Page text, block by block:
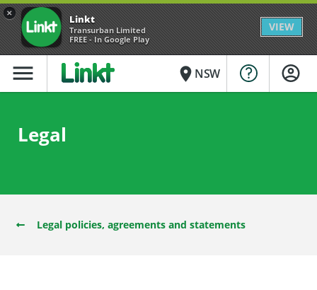
× Linkt
Transurban Limited
FREE - In Google Play
VIEW
menu place NSW
Legal
Legal policies, agreements and statements